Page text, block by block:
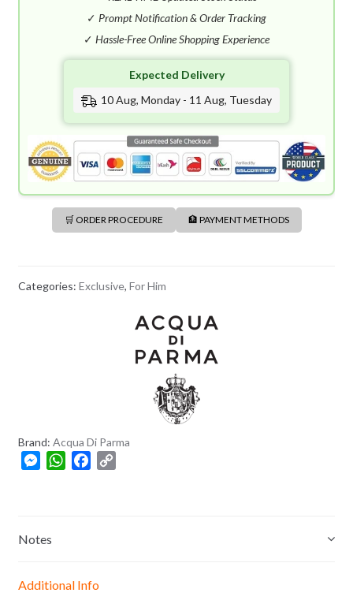
(100mL)
✓ Prompt Notification & Order Tracking
✓ Hassle-Free Online Shopping Experience
Expected Delivery
10 Aug, Monday - 11 Aug, Tuesday
🛒 ORDER PROCEDURE 🏦 PAYMENT METHODS
Categories: Exclusive, For Him
Brand: Acqua Di Parma
M
e
e
W
p
k
Notes
Additional Info